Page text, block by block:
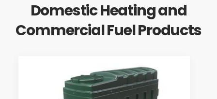
Domestic Heating and
Commercial Fuel Products